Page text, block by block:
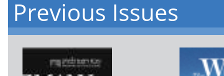
Previous Issues